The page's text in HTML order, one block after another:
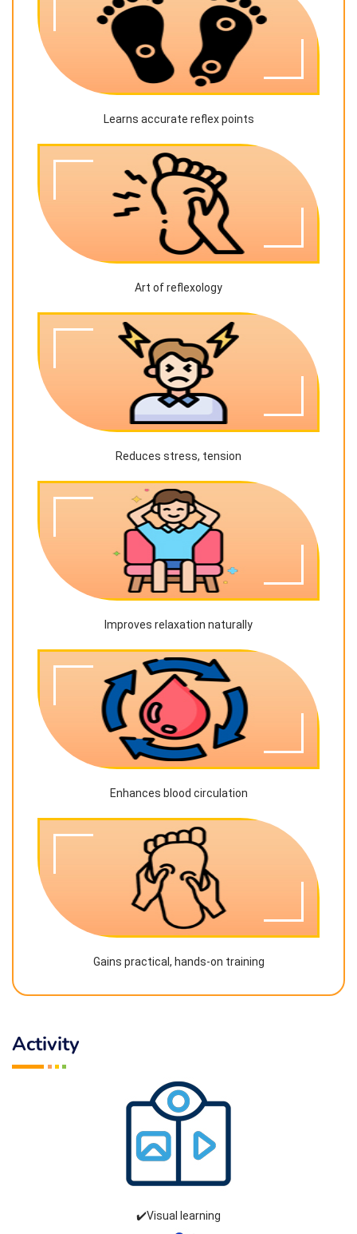
Learns accurate reflex points
Art of reflexology
Reduces stress, tension
Improves relaxation naturally
Enhances blood circulation
Gains practical, hands-on training
Activity
✔️Visual learning